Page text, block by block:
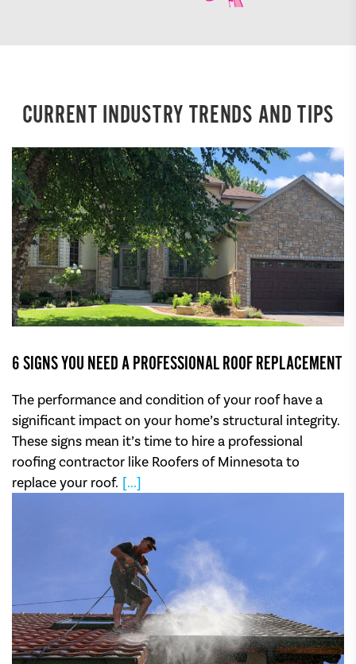
CURRENT INDUSTRY TRENDS AND TIPS
6 SIGNS YOU NEED A PROFESSIONAL ROOF REPLACEMENT
The performance and condition of your roof have a
significant impact on your home’s structural integrity.
These signs mean it’s time to hire a professional
roofing contractor like Roofers of Minnesota to
replace your roof. [...]